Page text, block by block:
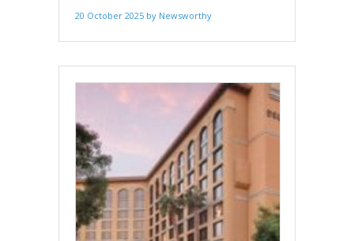
20 October 2025 by Newsworthy